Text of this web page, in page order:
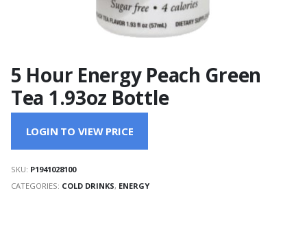
5 Hour Energy Peach Green
Tea 1.93oz Bottle
LOGIN TO VIEW PRICE
SKU: P1941028100
CATEGORIES: COLD DRINKS, ENERGY